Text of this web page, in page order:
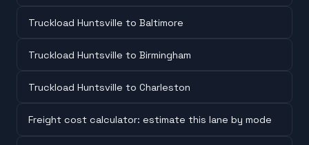
Truckload Huntsville to Baltimore
Truckload Huntsville to Birmingham
Truckload Huntsville to Charleston
Freight cost calculator: estimate this lane by mode